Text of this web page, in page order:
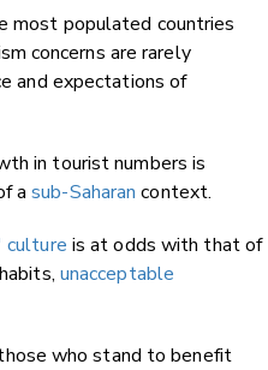
most populated countries
concerns are rarely
and expectations of
in tourist numbers is
asub-Saharan context.
culture is at odds with that of
unacceptable
who stand to benefit